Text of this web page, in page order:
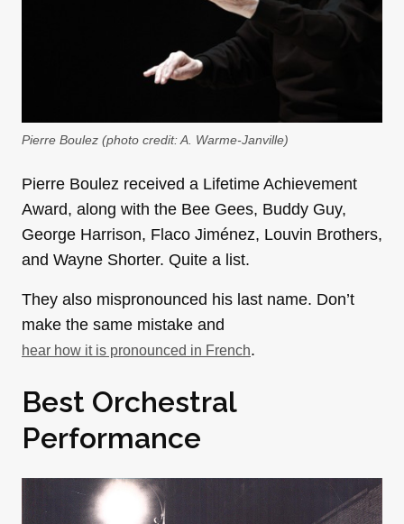
Pierre Boulez (photo credit: A. Warme-Janville)
Pierre Boulez received a Lifetime Achievement
Award, along with the Bee Gees, Buddy Guy,
George Harrison, Flaco Jiménez, Louvin Brothers,
and Wayne Shorter. Quite a list.
They also mispronounced his last name. Don’t
make the same mistake and
hear how it is pronounced in French.
Best Orchestral
Performance